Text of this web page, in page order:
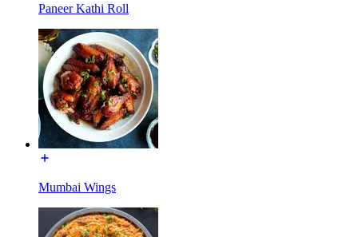
Paneer Kathi Roll
Mumbai Wings